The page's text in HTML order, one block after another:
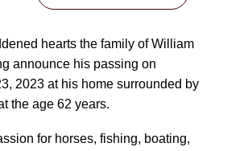
hearts the family of William
announce his passing on
2023 at his home surrounded by
the age 62 years.
for horses, fishing, boating,